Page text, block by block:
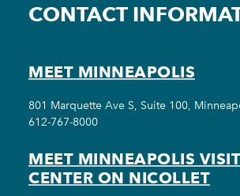
CONTACT
MEET MINNEAPOLIS
801 Marquette Ave S, Suite 100,
612-767-8000
MEET MINNEAPOLIS
CENTER ON NICOLLET